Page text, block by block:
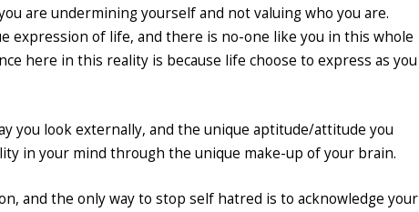
are undermining yourself and not valuing who you are.
expression of life, and there is no-one like you in this whole
here in this reality is because life choose to express as you
you look externally, and the unique aptitude/attitude you
in your mind through the unique make-up of your brain.
and the only way to stop self hatred is to acknowledge your